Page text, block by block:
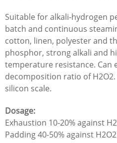
Suitable for alkali-hydrogen
batch and continuous
cotton, linen, polyester and
phosphor, strong alkali and
temperature resistance. Can
decomposition ratio of
silicon scale.
Dosage:
Exhaustion 10-20% against
Padding 40-50% against H2O2